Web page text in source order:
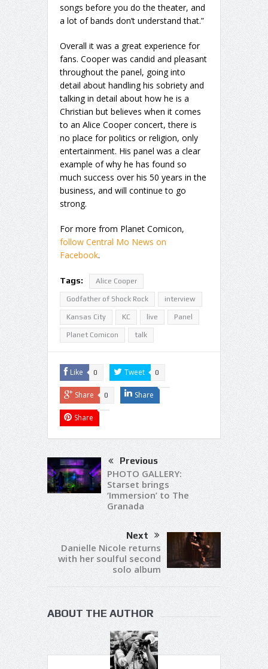
songs before you do the theater, and
a lot of bands don’t understand that.”
Overall it was a great experience for
fans. Cooper was candid and pleasant
throughout the panel, going into
detail about handling his sobriety and
talking in detail about how he is a
Christian but believes when it comes
to an Alice Cooper concert, there is
no place for politics or religion, only
entertainment. His panel was a clear
example of why he has found so
much success over his 50 years in the
business, and will continue to go
strong.
For more from Planet Comicon,
follow Central Mo News on
Facebook.
Tags: Alice Cooper
Godfather of Shock Rock interview
Kansas City KC live Panel
Planet Comicon talk
Like 0 Tweet 0
Share 0 Share
Share
Previous
PHOTO GALLERY:
Starset brings
‘Immersion’ to The
Granada
Next
Danielle Nicole returns
with her soulful second
solo album
ABOUT THE AUTHOR